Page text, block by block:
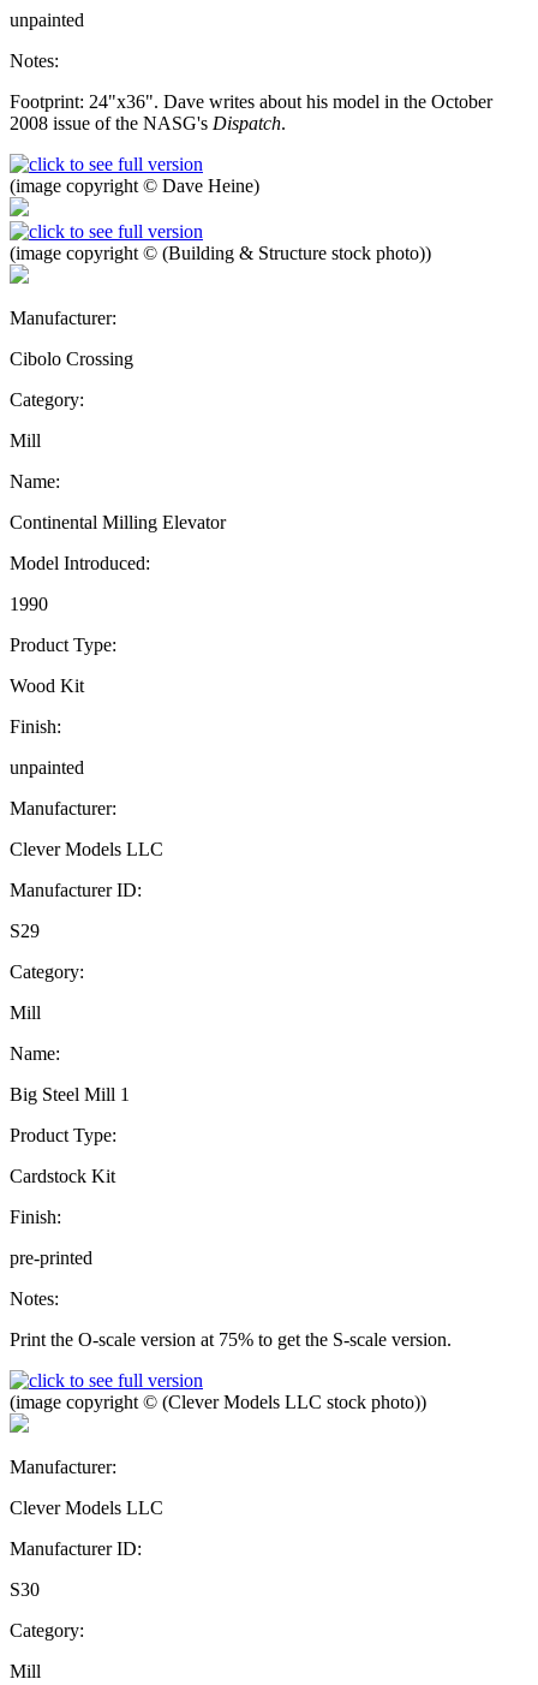
unpainted
Notes:
Footprint: 24"x36". Dave writes about his model in the October
2008 issue of the NASG's Dispatch.
(image copyright © Dave Heine)
(image copyright © (Building & Structure stock photo))
Manufacturer:
Cibolo Crossing
Category:
Mill
Name:
Continental Milling Elevator
Model Introduced:
1990
Product Type:
Wood Kit
Finish:
unpainted
Manufacturer:
Clever Models LLC
Manufacturer ID:
S29
Category:
Mill
Name:
Big Steel Mill 1
Product Type:
Cardstock Kit
Finish:
pre-printed
Notes:
Print the O-scale version at 75% to get the S-scale version.
(image copyright © (Clever Models LLC stock photo))
Manufacturer:
Clever Models LLC
Manufacturer ID:
S30
Category:
Mill